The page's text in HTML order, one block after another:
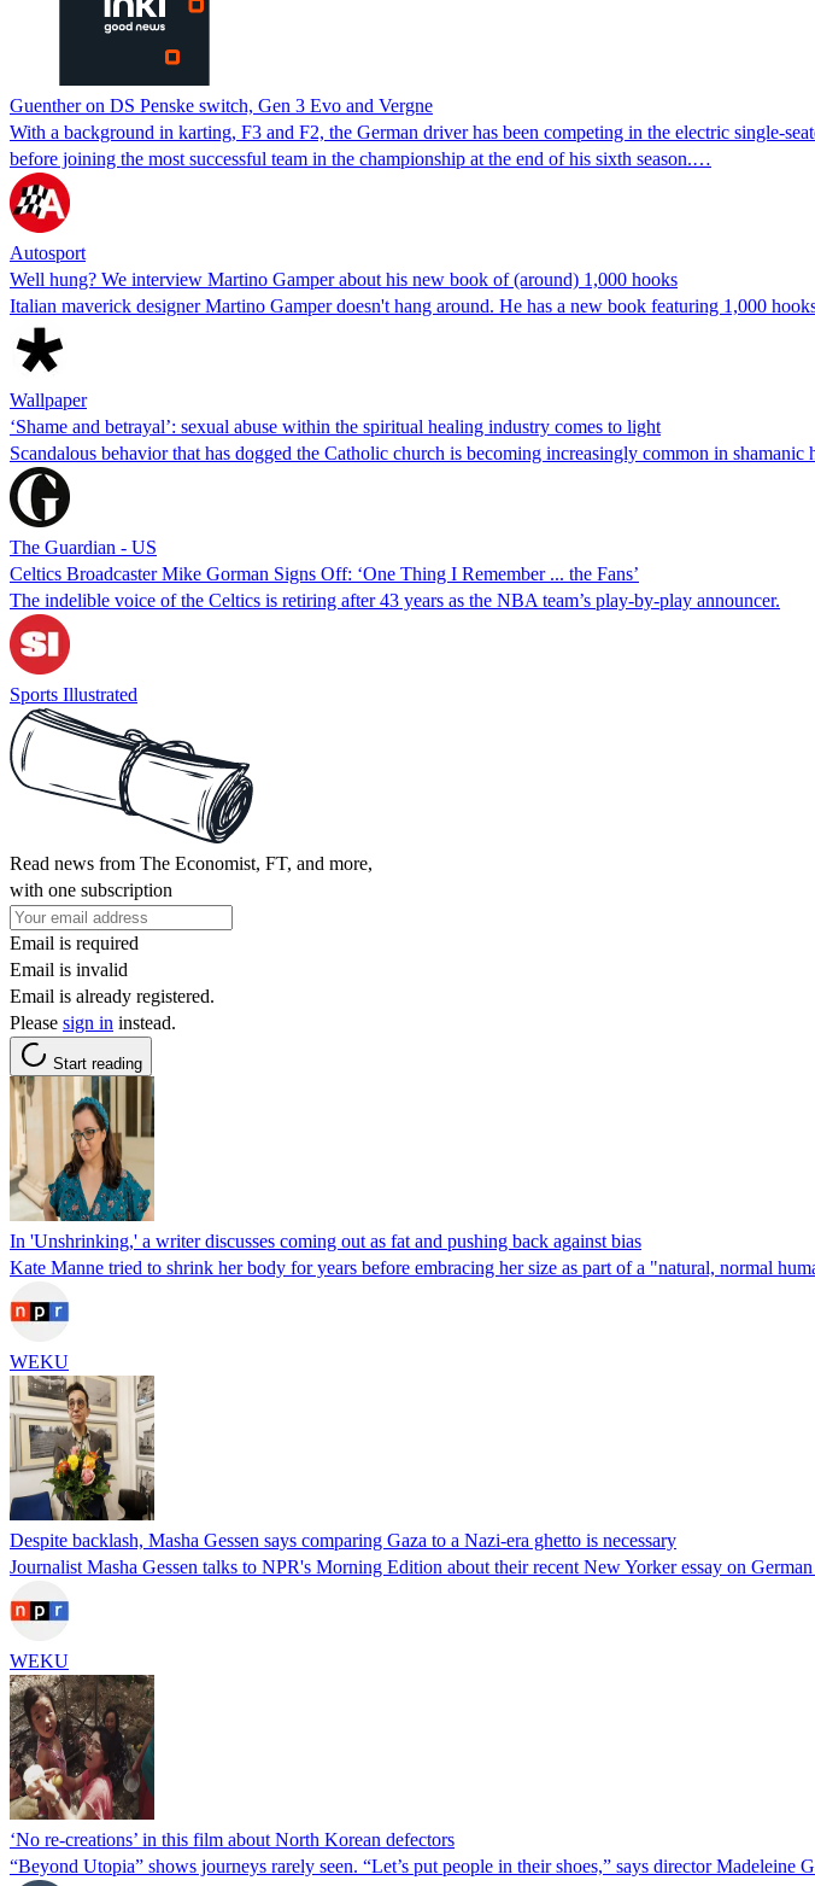
Guenther on DS Penske switch, Gen 3 Evo and Vergne
With a background in karting, F3 and F2, the German driver has been competing in the electric single-
before joining the most successful team in the championship at the end of his sixth season.…
Autosport
Well hung? We interview Martino Gamper about his new book of (around) 1,000 hooks
Italian maverick designer Martino Gamper doesn't hang around. He has a new book featuring 1,000
Wallpaper
‘Shame and betrayal’: sexual abuse within the spiritual healing industry comes to light
Scandalous behavior that has dogged the Catholic church is becoming increasingly common in shamanic
The Guardian - US
Celtics Broadcaster Mike Gorman Signs Off: ‘One Thing I Remember ... the Fans’
The indelible voice of the Celtics is retiring after 43 years as the NBA team’s play-by-play announcer.
Sports Illustrated
Read news from The Economist, FT, and more,
with one subscription
Email is required
Email is invalid
Email is already registered.
Please sign in instead.
Start reading
In 'Unshrinking,' a writer discusses coming out as fat and pushing back against bias
Kate Manne tried to shrink her body for years before embracing her size as part of a "natural, normal
WEKU
Despite backlash, Masha Gessen says comparing Gaza to a Nazi-era ghetto is necessary
Journalist Masha Gessen talks to NPR's Morning Edition about their recent New Yorker essay on
WEKU
‘No re-creations’ in this film about North Korean defectors
“Beyond Utopia” shows journeys rarely seen. “Let’s put people in their shoes,” says director Madeleine